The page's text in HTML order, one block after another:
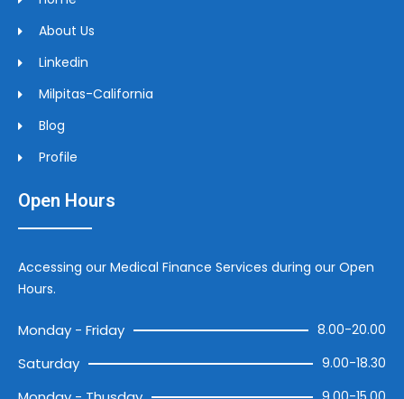
About Us
Linkedin
Milpitas-California
Blog
Profile
Open Hours
Accessing our Medical Finance Services during our Open
Hours.
Monday - Friday 8.00-20.00
Saturday 9.00-18.30